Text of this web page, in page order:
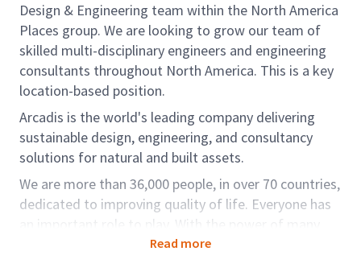
Design & Engineering team within the North America
Places group. We are looking to grow our team of
skilled multi-disciplinary engineers and engineering
consultants throughout North America. This is a key
location-based position.
Arcadis is the world's leading company delivering
sustainable design, engineering, and consultancy
solutions for natural and built assets.
We are more than 36,000 people, in over 70 countries,
dedicated to improving quality of life. Everyone has
an important role to play. With the power of many
curious minds, together we can solve the world’s
Read more